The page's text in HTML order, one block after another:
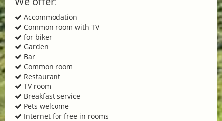
Accommodation
Common room with TV
for biker
Garden
Bar
Common room
Restaurant
TV room
Breakfast service
Pets welcome
Internet for free in rooms